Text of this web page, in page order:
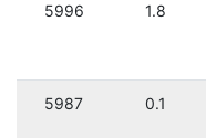
5996 1.8
5987 0.1